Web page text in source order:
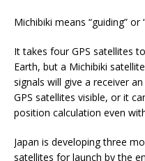
Michibiki means “guiding” or
It takes four GPS satellites
Earth, but a Michibiki
signals will give a receiver
GPS satellites visible, or it
position calculation even
Japan is developing three
satellites for launch by the